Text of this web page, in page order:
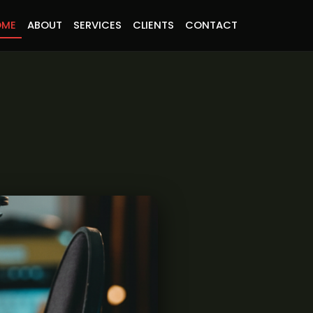
ABOUT SERVICES CLIENTS CONTACT